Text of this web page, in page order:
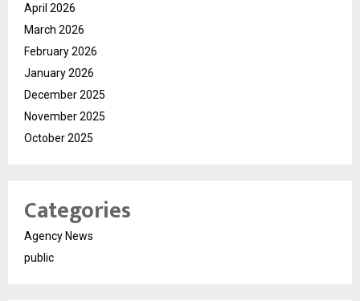
April 2026
March 2026
February 2026
January 2026
December 2025
November 2025
October 2025
Categories
Agency News
public